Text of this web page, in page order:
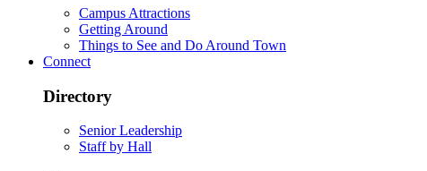
Campus Attractions
Getting Around
Things to See and Do Around Town
Connect
Directory
Senior Leadership
Staff by Hall